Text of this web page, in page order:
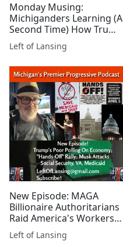
Monday Musing:
Michiganders Learning (A
Second Time) How Trump
Doesn't Care About Them
Left of Lansing
New Episode: MAGA
Billionaire Authoritarians
Raid America's Workers,
But Who'll Stop Them?
Left of Lansing